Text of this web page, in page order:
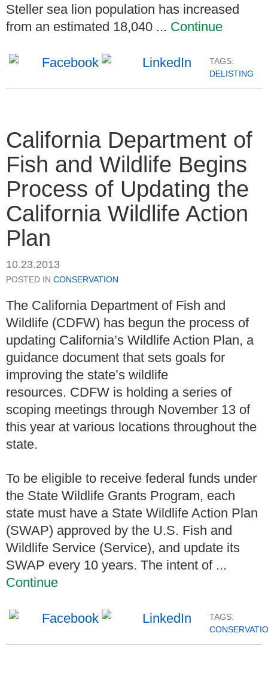
Steller sea lion population has increased
from an estimated 18,040 ... Continue
TAGS:
DELISTING
California Department of
Fish and Wildlife Begins
Process of Updating the
California Wildlife Action
Plan
10.23.2013
POSTED IN CONSERVATION
The California Department of Fish and
Wildlife (CDFW) has begun the process of
updating California’s Wildlife Action Plan, a
guidance document that sets goals for
improving the state’s wildlife
resources. CDFW is holding a series of
scoping meetings through November 13 of
this year at various locations throughout the
state.
To be eligible to receive federal funds under
the State Wildlife Grants Program, each
state must have a State Wildlife Action Plan
(SWAP) approved by the U.S. Fish and
Wildlife Service (Service), and update its
SWAP every 10 years. The intent of ...
Continue
TAGS: